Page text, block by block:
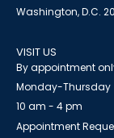
Washington, D.C.
VISIT US
By appointment
Monday-Thursday
10 am - 4 pm
Appointment